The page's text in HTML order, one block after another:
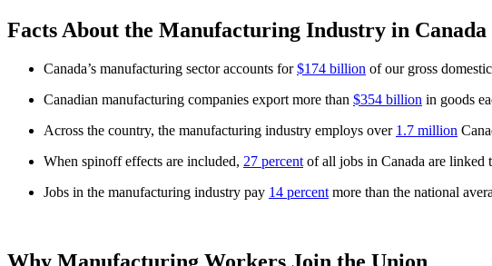
Facts About the Manufacturing Industry in Canada
Canada’s manufacturing sector accounts for$174 billion of our gross
Canadian manufacturing companies export more than $354 billion in goods
Across the country, the manufacturing industry employs over 1.7 million
When spinoff effects are included, 27 percent of all jobs in Canada are linked
Jobs in the manufacturing industry pay 14 percent more than the national
Why Manufacturing Workers Join the Union